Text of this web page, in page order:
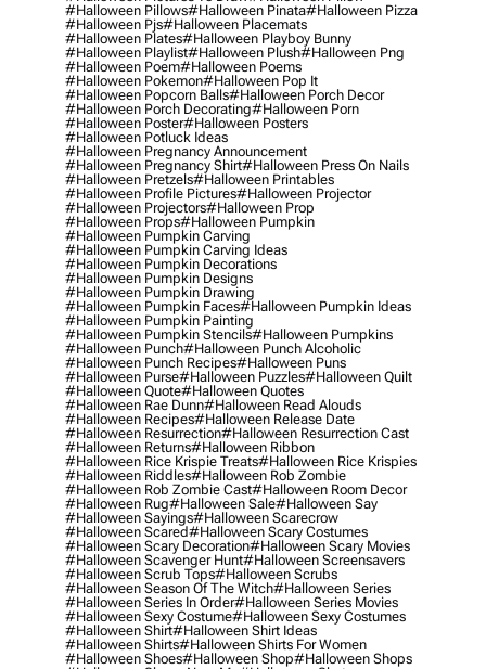
#halloween Pillows#halloween Pinata#halloween Pizza
#halloween Pjs#halloween Placemats
#halloween Plates#halloween Playboy Bunny
#halloween Playlist#halloween Plush#halloween Png
#halloween Poem#halloween Poems
#halloween Pokemon#halloween Pop It
#halloween Popcorn Balls#halloween Porch Decor
#halloween Porch Decorating#halloween Porn
#halloween Poster#halloween Posters
#halloween Potluck Ideas
#halloween Pregnancy Announcement
#halloween Pregnancy Shirt#halloween Press On Nails
#halloween Pretzels#halloween Printables
#halloween Profile Pictures#halloween Projector
#halloween Projectors#halloween Prop
#halloween Props#halloween Pumpkin
#halloween Pumpkin Carving
#halloween Pumpkin Carving Ideas
#halloween Pumpkin Decorations
#halloween Pumpkin Designs
#halloween Pumpkin Drawing
#halloween Pumpkin Faces#halloween Pumpkin Ideas
#halloween Pumpkin Painting
#halloween Pumpkin Stencils#halloween Pumpkins
#halloween Punch#halloween Punch Alcoholic
#halloween Punch Recipes#halloween Puns
#halloween Purse#halloween Puzzles#halloween Quilt
#halloween Quote#halloween Quotes
#halloween Rae Dunn#halloween Read Alouds
#halloween Recipes#halloween Release Date
#halloween Resurrection#halloween Resurrection Cast
#halloween Returns#halloween Ribbon
#halloween Rice Krispie Treats#halloween Rice Krispies
#halloween Riddles#halloween Rob Zombie
#halloween Rob Zombie Cast#halloween Room Decor
#halloween Rug#halloween Sale#halloween Say
#halloween Sayings#halloween Scarecrow
#halloween Scared#halloween Scary Costumes
#halloween Scary Decoration#halloween Scary Movies
#halloween Scavenger Hunt#halloween Screensavers
#halloween Scrub Tops#halloween Scrubs
#halloween Season Of The Witch#halloween Series
#halloween Series In Order#halloween Series Movies
#halloween Sexy Costume#halloween Sexy Costumes
#halloween Shirt#halloween Shirt Ideas
#halloween Shirts#halloween Shirts For Women
#halloween Shoes#halloween Shop#halloween Shops